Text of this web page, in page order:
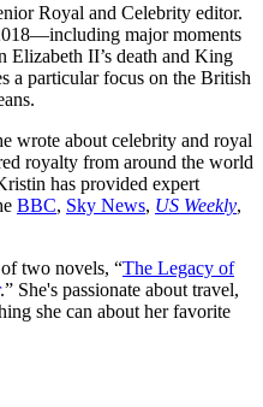
Royal and Celebrity editor.
major moments
Elizabeth II’s death and King
a particular focus on the British
wrote about celebrity and royal
royalty from around the world
has provided expert
BBC, Sky News, US Weekly,
two novels, “The Legacy of
.” She's passionate about travel,
she can about her favorite